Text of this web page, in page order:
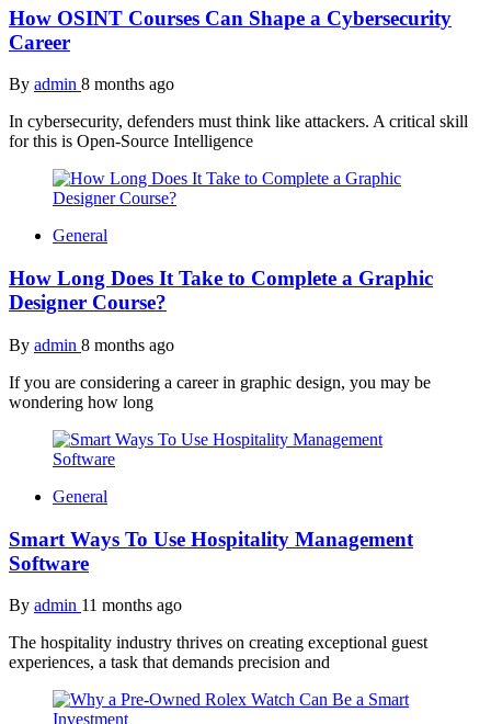
How OSINT Courses Can Shape a Cybersecurity
Career
By admin 8 months ago
In cybersecurity, defenders must think like attackers. A critical skill
for this is Open-Source Intelligence
General
How Long Does It Take to Complete a Graphic
Designer Course?
By admin 8 months ago
If you are considering a career in graphic design, you may be
wondering how long
General
Smart Ways To Use Hospitality Management
Software
By admin 11 months ago
The hospitality industry thrives on creating exceptional guest
experiences, a task that demands precision and